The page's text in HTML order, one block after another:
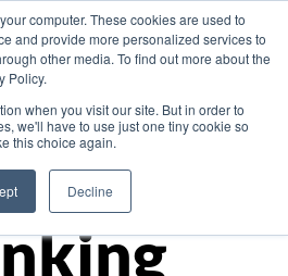
computer. These cookies are used to
and provide more personalized services to
other media. To find out more about the
Policy.
when you visit our site. But in order to
we'll have to use just one tiny cookie so
this choice again.
Decline
Asia